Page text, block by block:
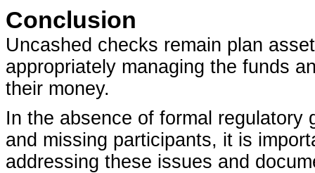
Conclusion
Uncashed checks remain plan
appropriately managing the funds
their money.
In the absence of formal regulatory
and missing participants, it is
addressing these issues and